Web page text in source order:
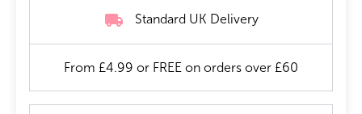
Standard UK Delivery
From £4.99 or FREE on orders over £60